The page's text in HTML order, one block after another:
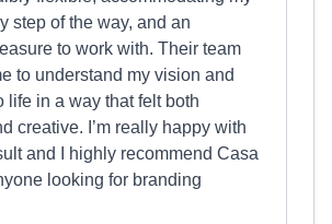
step of the way, and an
to work with. Their team
to understand my vision and
life in a way that felt both
creative. I’m really happy with
and I highly recommend Casa
looking for branding